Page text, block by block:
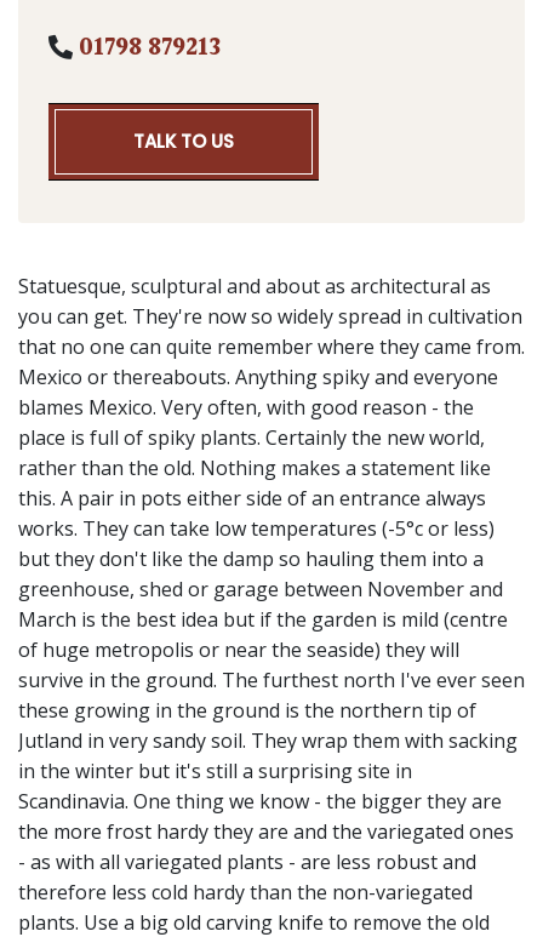
01798 879213
TALK TO US
Statuesque, sculptural and about as architectural as
you can get. They're now so widely spread in cultivation
that no one can quite remember where they came from.
Mexico or thereabouts. Anything spiky and everyone
blames Mexico. Very often, with good reason - the
place is full of spiky plants. Certainly the new world,
rather than the old. Nothing makes a statement like
this. A pair in pots either side of an entrance always
works. They can take low temperatures (-5°c or less)
but they don't like the damp so hauling them into a
greenhouse, shed or garage between November and
March is the best idea but if the garden is mild (centre
of huge metropolis or near the seaside) they will
survive in the ground. The furthest north I've ever seen
these growing in the ground is the northern tip of
Jutland in very sandy soil. They wrap them with sacking
in the winter but it's still a surprising site in
Scandinavia. One thing we know - the bigger they are
the more frost hardy they are and the variegated ones
- as with all variegated plants - are less robust and
therefore less cold hardy than the non-variegated
plants. Use a big old carving knife to remove the old